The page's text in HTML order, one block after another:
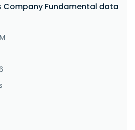
Asia Pacific, and
operates in two
Packaging and Industri..."
Company Fundamental data